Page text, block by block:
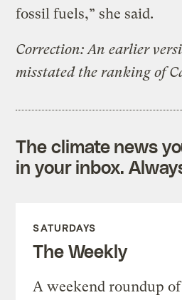
fossil fuels,” she said.
Correction: An earlier
misstated the ranking of
The climate news
in your inbox.
SATURDAYS
The Weekly
A weekend roundup